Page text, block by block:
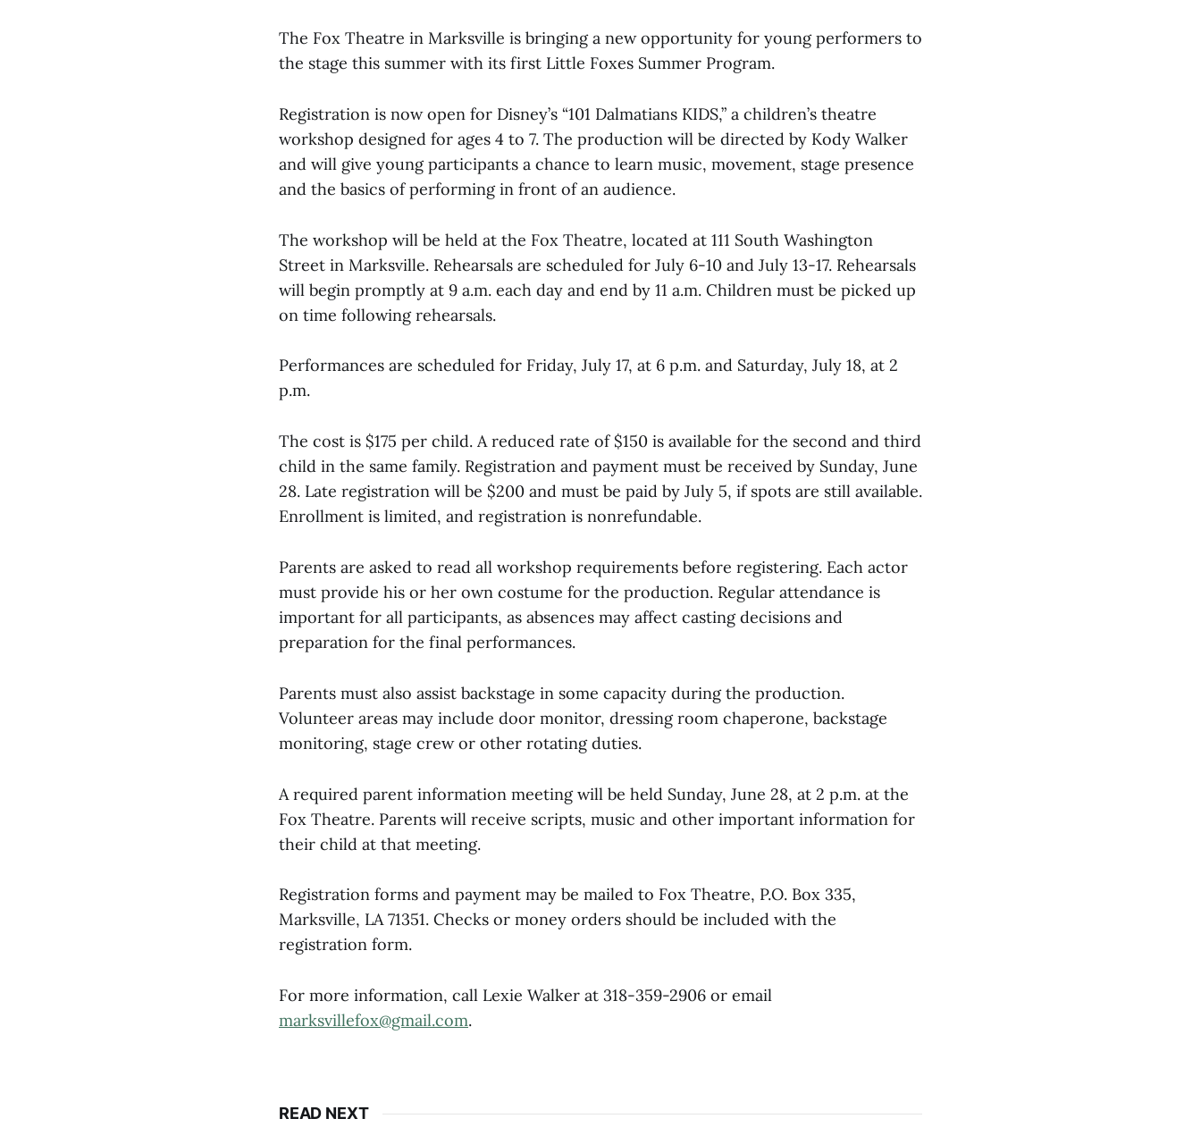
The Fox Theatre in Marksville is bringing a new opportunity for young performers to
the stage this summer with its first Little Foxes Summer Program.
Registration is now open for Disney’s “101 Dalmatians KIDS,” a children’s theatre
workshop designed for ages 4 to 7. The production will be directed by Kody Walker
and will give young participants a chance to learn music, movement, stage presence
and the basics of performing in front of an audience.
The workshop will be held at the Fox Theatre, located at 111 South Washington
Street in Marksville. Rehearsals are scheduled for July 6-10 and July 13-17. Rehearsals
will begin promptly at 9 a.m. each day and end by 11 a.m. Children must be picked up
on time following rehearsals.
Performances are scheduled for Friday, July 17, at 6 p.m. and Saturday, July 18, at 2
p.m.
The cost is $175 per child. A reduced rate of $150 is available for the second and third
child in the same family. Registration and payment must be received by Sunday, June
28. Late registration will be $200 and must be paid by July 5, if spots are still available.
Enrollment is limited, and registration is nonrefundable.
Parents are asked to read all workshop requirements before registering. Each actor
must provide his or her own costume for the production. Regular attendance is
important for all participants, as absences may affect casting decisions and
preparation for the final performances.
Parents must also assist backstage in some capacity during the production.
Volunteer areas may include door monitor, dressing room chaperone, backstage
monitoring, stage crew or other rotating duties.
A required parent information meeting will be held Sunday, June 28, at 2 p.m. at the
Fox Theatre. Parents will receive scripts, music and other important information for
their child at that meeting.
Registration forms and payment may be mailed to Fox Theatre, P.O. Box 335,
Marksville, LA 71351. Checks or money orders should be included with the
registration form.
For more information, call Lexie Walker at 318-359-2906 or email
marksvillefox@gmail.com.
READ NEXT